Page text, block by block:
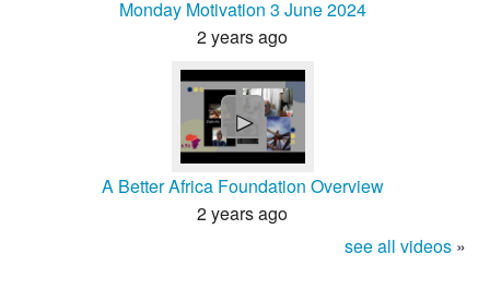
Monday Motivation 3 June 2024
2 years ago
►
A Better Africa Foundation Overview
2 years ago
see all videos »